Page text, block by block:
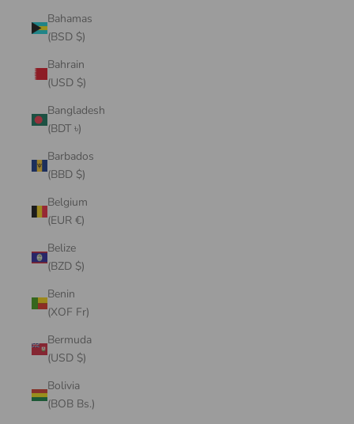
Bahamas
(BSD $)
Bahrain
(USD $)
Bangladesh
(BDT ৳)
Barbados
(BBD $)
Belgium
(EUR €)
Belize
(BZD $)
Benin
(XOF Fr)
Bermuda
(USD $)
Bolivia
(BOB Bs.)